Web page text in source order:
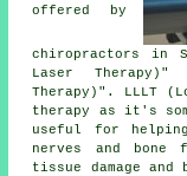
offered by
chiropractors in
Laser
Therapy)". LLLT
therapy as it's
useful for
nerves and
tissue damage